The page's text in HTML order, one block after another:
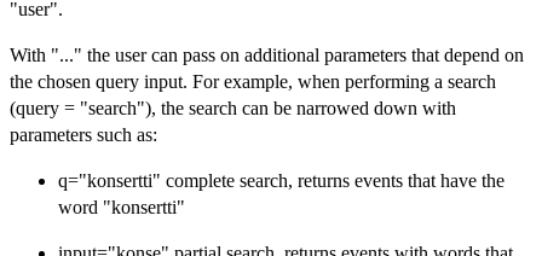
"user".
With "..." the user can pass on additional parameters that depend on
the chosen query input. For example, when performing a search
(query = "search"), the search can be narrowed down with
parameters such as:
q="konsertti" complete search, returns events that have the
word "konsertti"